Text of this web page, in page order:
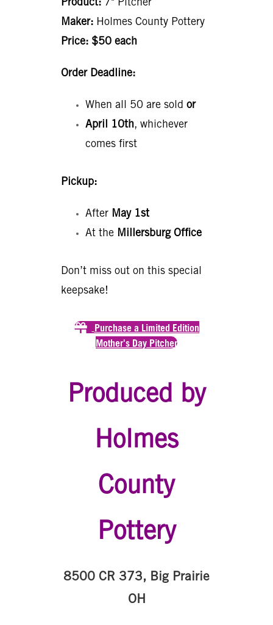
Maker: Holmes County Pottery
Price: $50 each
Order Deadline:
When all 50 are sold or
April 10th, whichever
comes first
Pickup:
After May 1st
At the Millersburg Office
Don’t miss out on this special
keepsake!
Purchase a Limited Edition
Mother's Day Pitcher
Produced by
Holmes
County
Pottery
8500 CR 373, Big Prairie
OH